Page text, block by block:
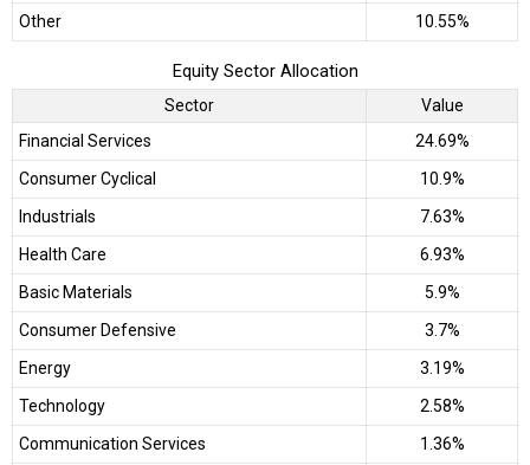
Other
10.55%
Equity Sector Allocation
Sector
Value
Financial Services
24.69%
Consumer Cyclical
10.9%
Industrials
7.63%
Health Care
6.93%
Basic Materials
5.9%
Consumer Defensive
3.7%
Energy
3.19%
Technology
2.58%
Communication Services
1.36%